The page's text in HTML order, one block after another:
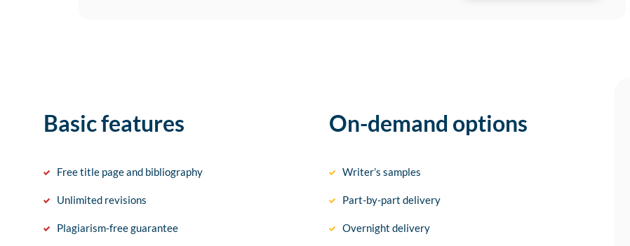
Basic features
Free title page and bibliography
Unlimited revisions
Plagiarism-free guarantee
On-demand options
Writer’s samples
Part-by-part delivery
Overnight delivery